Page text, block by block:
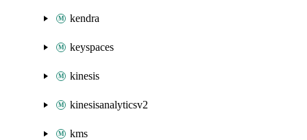
kendra
keyspaces
kinesis
kinesisanalyticsv2
kms